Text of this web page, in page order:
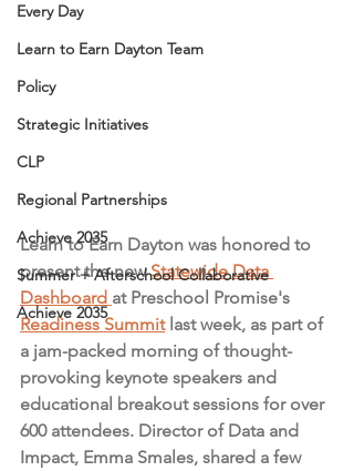
Every Day
Learn to Earn Dayton Team
Policy
Strategic Initiatives
CLP
Regional Partnerships
Achieve 2035
Summer + Afterschool Collaborative
Achieve 2035
Learn to Earn Dayton was honored to
present the new Statewide Data
Dashboard at Preschool Promise's
Readiness Summit last week, as part of
a jam-packed morning of thought-
provoking keynote speakers and
educational breakout sessions for over
600 attendees. Director of Data and
Impact, Emma Smales, shared a few